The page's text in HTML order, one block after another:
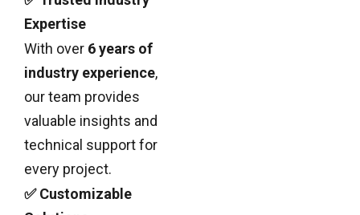
Expertise
With over 6 years of
industry experience,
our team provides
valuable insights and
technical support for
every project.
✅ Customizable